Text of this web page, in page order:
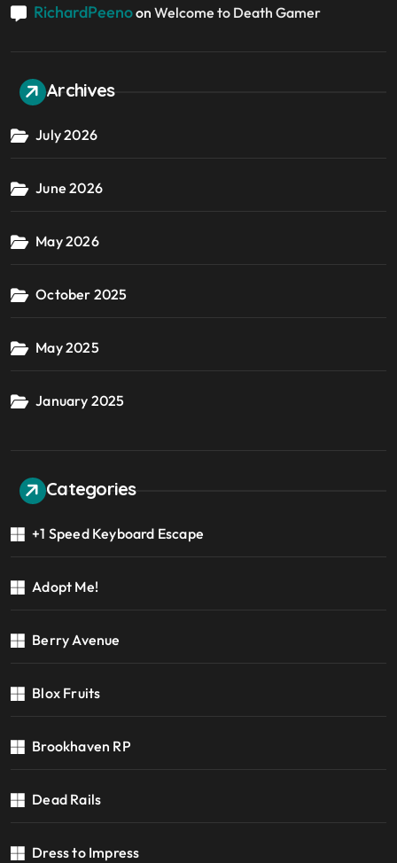
RichardPeenoon Welcome to Death Gamer
Archives
July 2026
June 2026
May 2026
October 2025
May 2025
January 2025
Categories
+1 Speed Keyboard Escape
Adopt Me!
Berry Avenue
Blox Fruits
Brookhaven RP
Dead Rails
Dress to Impress